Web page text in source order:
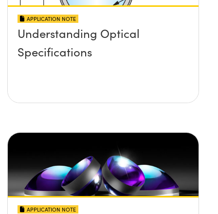
APPLICATION NOTE
Understanding Optical
Specifications
APPLICATION NOTE